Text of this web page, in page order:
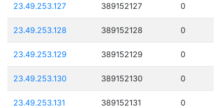
23.49.253.127 389152127 0
23.49.253.128 389152128 0
23.49.253.129 389152129 0
23.49.253.130 389152130 0
23.49.253.131 389152131 0